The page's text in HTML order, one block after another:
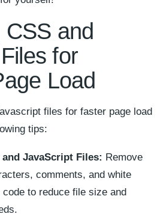
and
for
Load
files ⁣for faster page load
⁤tips:
JavaScript Files: Remove
comments, and ‍white
to reduce file size and